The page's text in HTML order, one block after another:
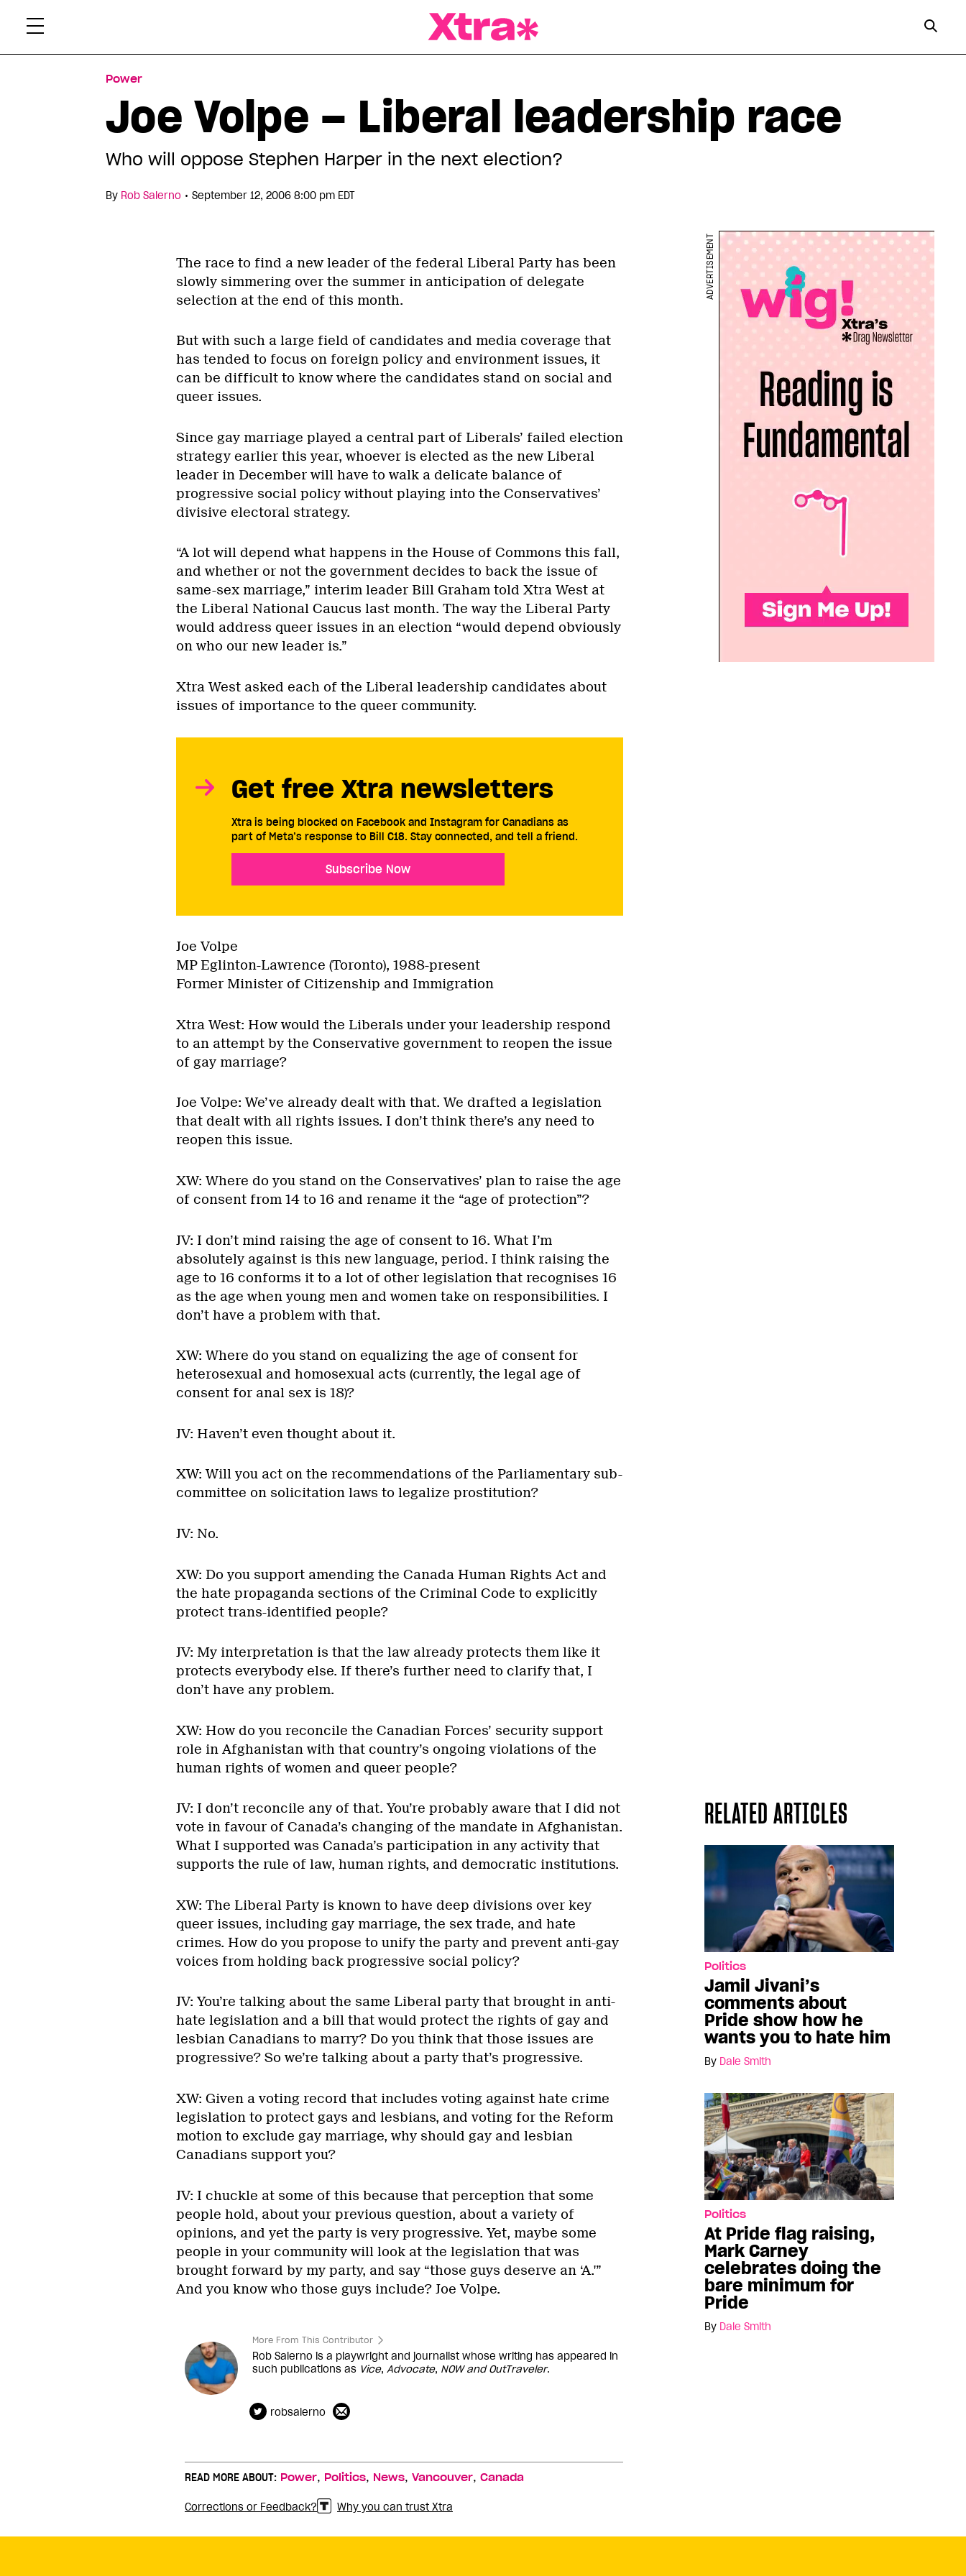
Power
Joe Volpe – Liberal leadership race
Who will oppose Stephen Harper in the next election?
By Rob Salerno • September 12, 2006 8:00 pm EDT
The race to find a new leader of the federal Liberal Party has been
slowly simmering over the summer in anticipation of delegate
selection at the end of this month.
But with such a large field of candidates and media coverage that
has tended to focus on foreign policy and environment issues, it
can be difficult to know where the candidates stand on social and
queer issues.
Since gay marriage played a central part of Liberals’ failed election
strategy earlier this year, whoever is elected as the new Liberal
leader in December will have to walk a delicate balance of
progressive social policy without playing into the Conservatives’
divisive electoral strategy.
ADVERTISEMENT
“A lot will depend what happens in the House of Commons this fall,
and whether or not the government decides to back the issue of
same-sex marriage,” interim leader Bill Graham told Xtra West at
the Liberal National Caucus last month. The way the Liberal Party
would address queer issues in an election “would depend obviously
on who our new leader is.”
Xtra West asked each of the Liberal leadership candidates about
issues of importance to the queer community.
Get free Xtra newsletters
Xtra is being blocked on Facebook and Instagram for Canadians as
part of Meta’s response to Bill C18. Stay connected, and tell a friend.
Subscribe Now
Joe Volpe
MP Eglinton-Lawrence (Toronto), 1988-present
Former Minister of Citizenship and Immigration
Xtra West: How would the Liberals under your leadership respond
to an attempt by the Conservative government to reopen the issue
of gay marriage?
Joe Volpe: We’ve already dealt with that. We drafted a legislation
that dealt with all rights issues. I don’t think there’s any need to
reopen this issue.
XW: Where do you stand on the Conservatives’ plan to raise the age
of consent from 14 to 16 and rename it the “age of protection”?
JV: I don’t mind raising the age of consent to 16. What I’m
absolutely against is this new language, period. I think raising the
age to 16 conforms it to a lot of other legislation that recognises 16
as the age when young men and women take on responsibilities. I
don’t have a problem with that.
XW: Where do you stand on equalizing the age of consent for
heterosexual and homosexual acts (currently, the legal age of
consent for anal sex is 18)?
JV: Haven’t even thought about it.
XW: Will you act on the recommendations of the Parliamentary sub-
committee on solicitation laws to legalize prostitution?
JV: No.
XW: Do you support amending the Canada Human Rights Act and
the hate propaganda sections of the Criminal Code to explicitly
protect trans-identified people?
JV: My interpretation is that the law already protects them like it
protects everybody else. If there’s further need to clarify that, I
don’t have any problem.
XW: How do you reconcile the Canadian Forces’ security support
role in Afghanistan with that country’s ongoing violations of the
human rights of women and queer people?
RELATED ARTICLES
Politics
Jamil Jivani’s
comments about
Pride show how he
wants you to hate him
By Dale Smith
Politics
At Pride flag raising,
Mark Carney
celebrates doing the
bare minimum for
Pride
By Dale Smith
JV: I don’t reconcile any of that. You’re probably aware that I did not
vote in favour of Canada’s changing of the mandate in Afghanistan.
What I supported was Canada’s participation in any activity that
supports the rule of law, human rights, and democratic institutions.
XW: The Liberal Party is known to have deep divisions over key
queer issues, including gay marriage, the sex trade, and hate
crimes. How do you propose to unify the party and prevent anti-gay
voices from holding back progressive social policy?
JV: You’re talking about the same Liberal party that brought in anti-
hate legislation and a bill that would protect the rights of gay and
lesbian Canadians to marry? Do you think that those issues are
progressive? So we’re talking about a party that’s progressive.
XW: Given a voting record that includes voting against hate crime
legislation to protect gays and lesbians, and voting for the Reform
motion to exclude gay marriage, why should gay and lesbian
Canadians support you?
JV: I chuckle at some of this because that perception that some
people hold, about your previous question, about a variety of
opinions, and yet the party is very progressive. Yet, maybe some
people in your community will look at the legislation that was
brought forward by my party, and say “those guys deserve an ‘A.'”
And you know who those guys include? Joe Volpe.
More From This Contributor
Rob Salerno is a playwright and journalist whose writing has appeared in
such publications as Vice, Advocate, NOW and OutTraveler.
robsalerno
READ MORE ABOUT: Power, Politics, News, Vancouver, Canada
Corrections or Feedback? Why you can trust Xtra